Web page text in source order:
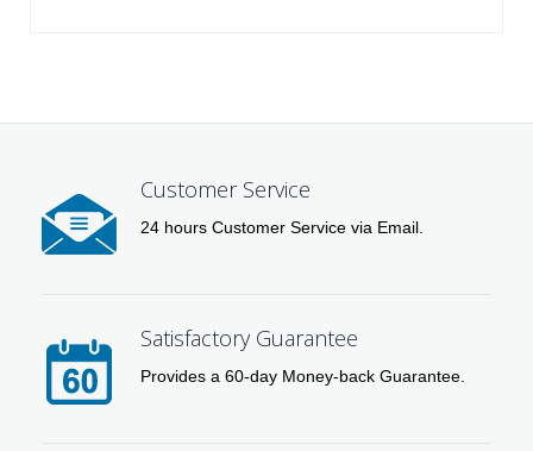
Customer Service
24 hours Customer Service via Email.
Satisfactory Guarantee
Provides a 60-day Money-back Guarantee.